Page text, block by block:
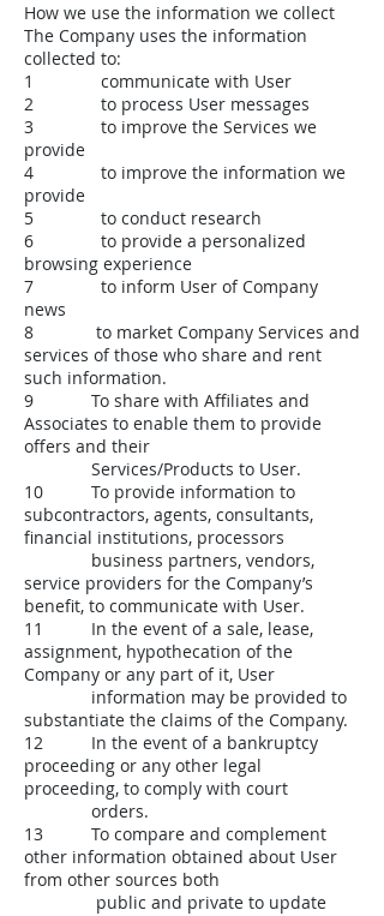
How we use the information we collect
The Company uses the information
collected to:
1 communicate with User
2 to process User messages
3 to improve the Services we
provide
4 to improve the information we
provide
5 to conduct research
6 to provide a personalized
browsing experience
7 to inform User of Company
news
8 to market Company Services and
services of those who share and rent
such information.
9 To share with Affiliates and
Associates to enable them to provide
offers and their
Services/Products to User.
10 To provide information to
subcontractors, agents, consultants,
financial institutions, processors
business partners, vendors,
service providers for the Company’s
benefit, to communicate with User.
11 In the event of a sale, lease,
assignment, hypothecation of the
Company or any part of it, User
information may be provided to
substantiate the claims of the Company.
12 In the event of a bankruptcy
proceeding or any other legal
proceeding, to comply with court
orders.
13 To compare and complement
other information obtained about User
from other sources both
public and private to update